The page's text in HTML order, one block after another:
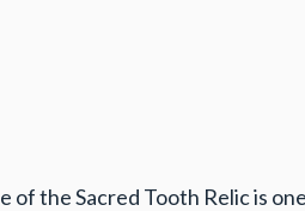
of the Sacred Tooth Relic is